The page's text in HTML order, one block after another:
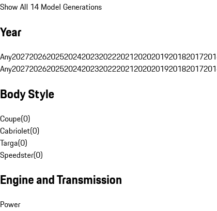
Show All 14 Model Generations
Year
Any20272026202520242023202220212020201920182017
Any20272026202520242023202220212020201920182017
Body Style
Coupe(0)
Cabriolet(0)
Targa(0)
Speedster(0)
Engine and Transmission
Power